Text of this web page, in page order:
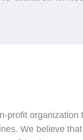
profit
We believe